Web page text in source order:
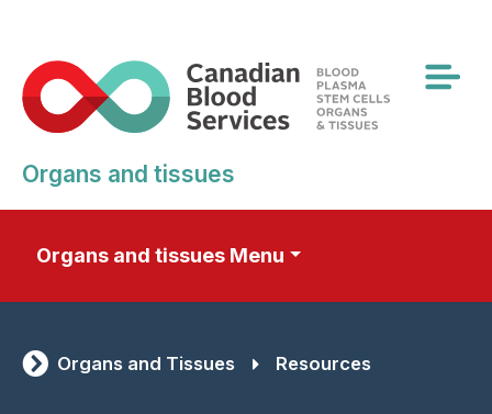
main
content
Organs and tissues
Organs and tissues Menu
Organs and Tissues Resources